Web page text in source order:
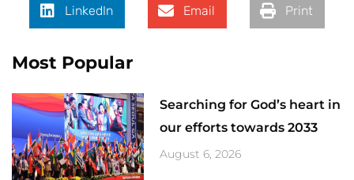
LinkedIn Email Print
Most Popular
Searching for God’s heart in
our efforts towards 2033
August 6, 2026